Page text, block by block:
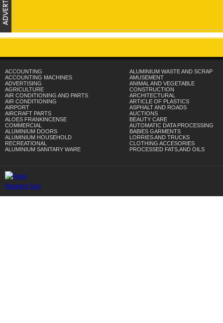
ACCOUNTING
ACCOUNTING MACHINES
ADVERTISING
AGRICULTURE
AIR CONDITIONING AND PARTS
AIR CONDITIONING
AIRPORT
AIRCRAFT PARTS
ALOES FRANKINCENSE
COMMERCIAL
ALUMINIUM DOORS
ALUMINIUM HOUSEHOLD
RECREATIONAL
ALUMINIUM SANITARY WARE
ALUMINIUM WASTE AND SCRAP
AMUSEMENT
ANIMAL AND VEGETABLE
CONSTRUCTION
ARCHITECTURAL
ARTICLE OF PLASTICS
ASPHALT AND ROADS
AUCTIONS
BEAUTY CARE
AUTOMATIC DATA PROCESSING
BABIES GARMENTS
LORRIES AND TRUCKS
CLOTHING ACCESORIES
PROCESSED FATS,AND OILS